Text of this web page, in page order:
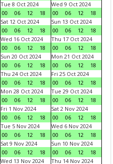
Tue 8 Oct 2024
00
06 12 18
Wed 9 Oct 2024
00
06 12
18
Sat 12 Oct 2024
00
06 12 18
Sun 13 Oct 2024
00
06 12
18
Wed 16 Oct 2024
00
06 12 18
Thu 17 Oct 2024
00
06 12
18
Sun 20 Oct 2024
00
06 12 18
Mon 21 Oct 2024
00
06 12
18
Thu 24 Oct 2024
00
06 12 18
Fri 25 Oct 2024
00
06 12
18
Mon 28 Oct 2024
00
06 12 18
Tue 29 Oct 2024
00
06 12
18
Fri 1 Nov 2024
00
06 12 18
Sat 2 Nov 2024
00
06 12
18
Tue 5 Nov 2024
00
06 12 18
Wed 6 Nov 2024
00
06 12
18
Sat 9 Nov 2024
00
06 12 18
Sun 10 Nov 2024
00
06 12
18
Wed 13 Nov 2024
Thu 14 Nov 2024